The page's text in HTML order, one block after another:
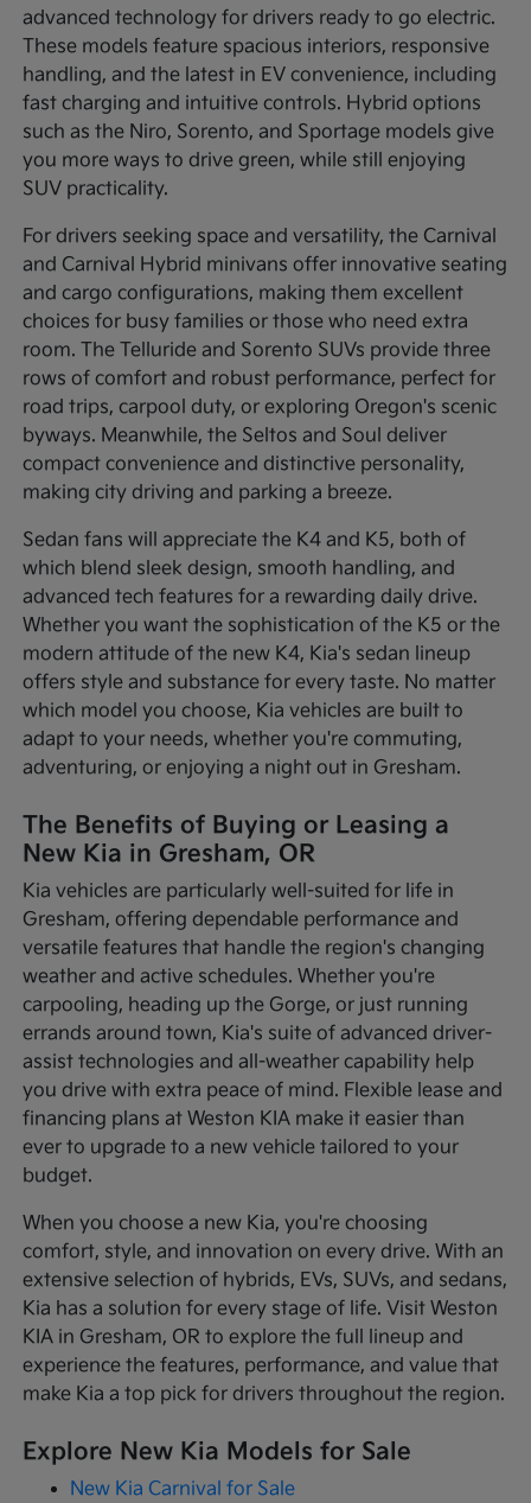
advanced technology for drivers ready to go electric.
These models feature spacious interiors, responsive
handling, and the latest in EV convenience, including
fast charging and intuitive controls. Hybrid options
such as the Niro, Sorento, and Sportage models give
you more ways to drive green, while still enjoying
SUV practicality.
For drivers seeking space and versatility, the Carnival
and Carnival Hybrid minivans offer innovative seating
and cargo configurations, making them excellent
choices for busy families or those who need extra
room. The Telluride and Sorento SUVs provide three
rows of comfort and robust performance, perfect for
road trips, carpool duty, or exploring Oregon's scenic
byways. Meanwhile, the Seltos and Soul deliver
compact convenience and distinctive personality,
making city driving and parking a breeze.
Sedan fans will appreciate the K4 and K5, both of
which blend sleek design, smooth handling, and
advanced tech features for a rewarding daily drive.
Whether you want the sophistication of the K5 or the
modern attitude of the new K4, Kia's sedan lineup
offers style and substance for every taste. No matter
which model you choose, Kia vehicles are built to
adapt to your needs, whether you're commuting,
adventuring, or enjoying a night out in Gresham.
The Benefits of Buying or Leasing a
New Kia in Gresham, OR
Kia vehicles are particularly well-suited for life in
Gresham, offering dependable performance and
versatile features that handle the region's changing
weather and active schedules. Whether you're
carpooling, heading up the Gorge, or just running
errands around town, Kia's suite of advanced driver-
assist technologies and all-weather capability help
you drive with extra peace of mind. Flexible lease and
financing plans at Weston KIA make it easier than
ever to upgrade to a new vehicle tailored to your
budget.
When you choose a new Kia, you're choosing
comfort, style, and innovation on every drive. With an
extensive selection of hybrids, EVs, SUVs, and sedans,
Kia has a solution for every stage of life. Visit Weston
KIA in Gresham, OR to explore the full lineup and
experience the features, performance, and value that
make Kia a top pick for drivers throughout the region.
Explore New Kia Models for Sale
New Kia Carnival for Sale